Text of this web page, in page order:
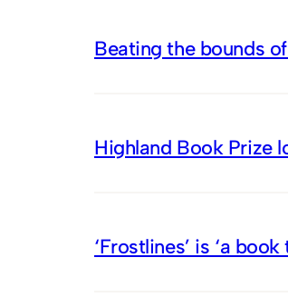
Beating the bounds
Highland Book Prize
‘Frostlines’ is ‘a